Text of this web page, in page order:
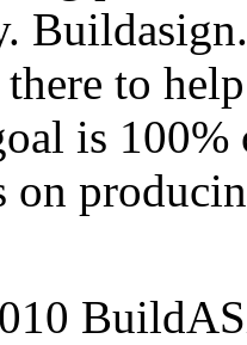
to
is
on